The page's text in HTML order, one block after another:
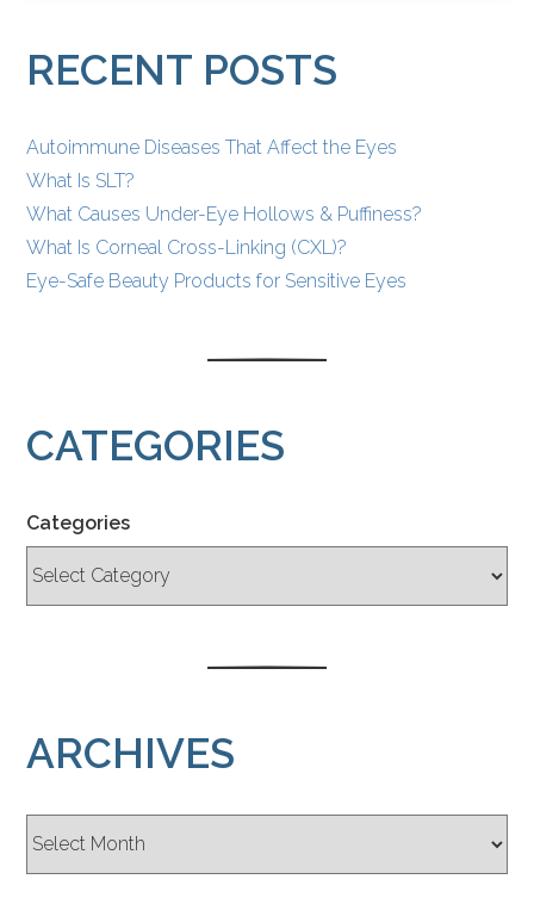
RECENT POSTS
Autoimmune Diseases That Affect the Eyes
What Is SLT?
What Causes Under-Eye Hollows & Puffiness?
What Is Corneal Cross-Linking (CXL)?
Eye-Safe Beauty Products for Sensitive Eyes
CATEGORIES
Categories
ARCHIVES